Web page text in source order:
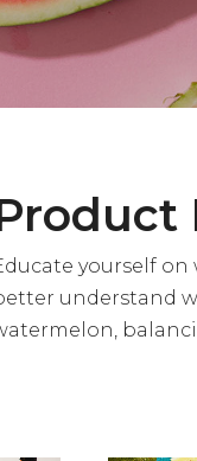
yourself
understand